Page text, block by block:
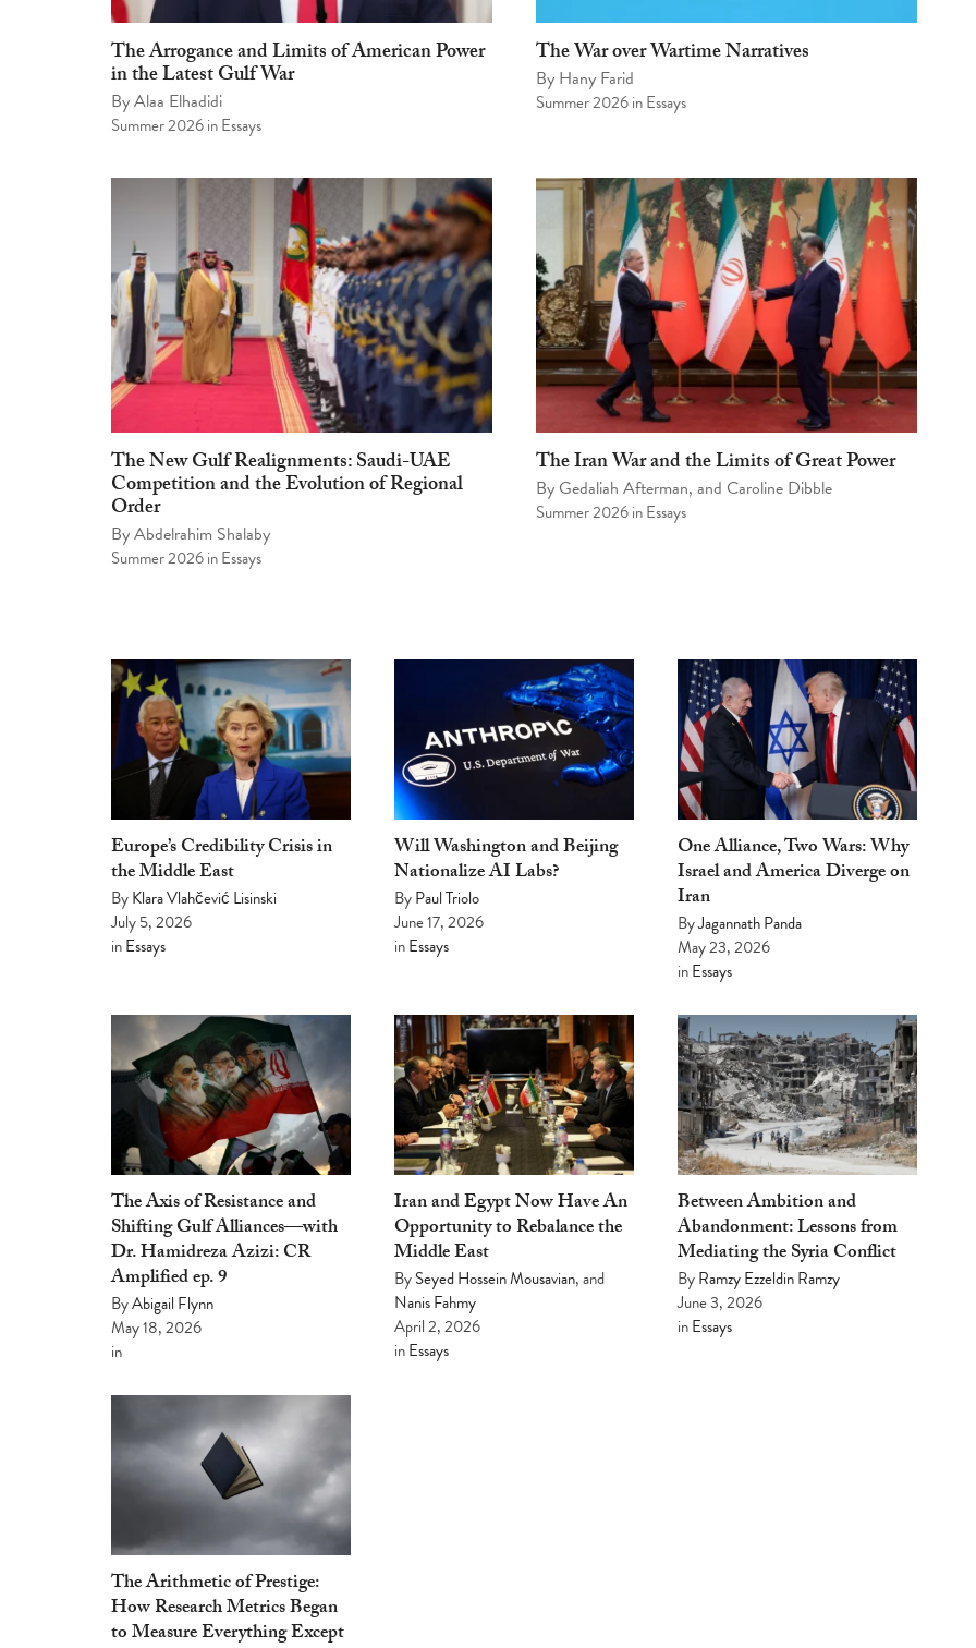
The Arrogance and Limits of American Power
in the Latest Gulf War
ByAlaa Elhadidi
Summer 2026inEssays
The War over Wartime Narratives
By Hany Farid
Summer 2026inEssays
The New Gulf Realignments: Saudi-UAE
Competition and the Evolution of Regional
Order
ByAbdelrahim Shalaby
Summer 2026inEssays
The Iran War and the Limits of Great Power
ByGedaliah Afterman, and Caroline Dibble
Summer 2026inEssays
Europe’s Credibility Crisis in
the Middle East
ByKlara Vlahčević Lisinski
July 5, 2026
inEssays
Will Washington and Beijing
Nationalize AI Labs?
ByPaul Triolo
June 17, 2026
inEssays
One Alliance, Two Wars: Why
Israel and America Diverge on
Iran
ByJagannath Panda
May 23, 2026
inEssays
The Axis of Resistance and
Shifting Gulf Alliances—with
Dr. Hamidreza Azizi: CR
Amplified ep. 9
ByAbigail Flynn
May 18, 2026
in
Iran and Egypt Now Have An
Opportunity to Rebalance the
Middle East
BySeyed Hossein Mousavian, and
Nanis Fahmy
April 2, 2026
inEssays
Between Ambition and
Abandonment: Lessons from
Mediating the Syria Conflict
ByRamzy Ezzeldin Ramzy
June 3, 2026
inEssays
The Arithmetic of Prestige:
How Research Metrics Began
to Measure Everything Except